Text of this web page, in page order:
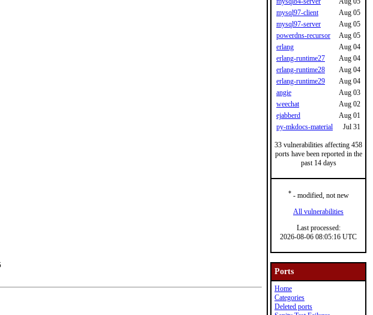
mysql97-client
Aug 05
mysql97-server
Aug 05
powerdns-recursor
Aug 05
erlang
Aug 04
erlang-runtime27
Aug 04
erlang-runtime28
Aug 04
erlang-runtime29
Aug 04
angie
Aug 03
weechat
Aug 02
ejabberd
Aug 01
py-mkdocs-material
Jul 31
33 vulnerabilities affecting 458
ports have been reported in the
past 14 days
*- modified, not new
All vulnerabilities
Last processed:
2026-08-06 08:05:16 UTC
Ports
Home
Categories
Deleted ports